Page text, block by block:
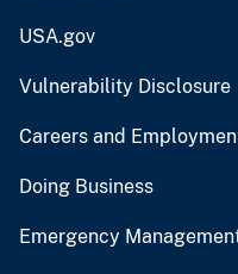
USA.gov
Vulnerability Disclosure
Careers and
Doing Business
Emergency